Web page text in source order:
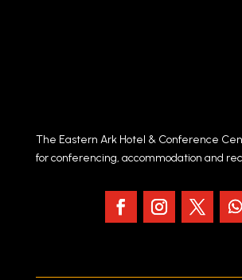
The Eastern Ark Hotel & Conference
for conferencing, accommodation and